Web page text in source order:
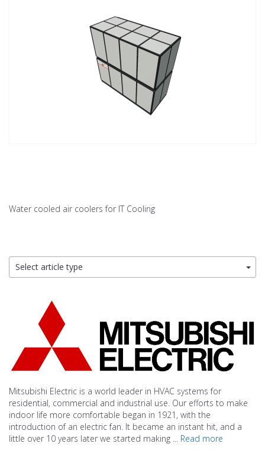
Water cooled air coolers for IT Cooling
Select article type
Mitsubishi Electric is a world leader in HVAC systems for
residential, commercial and industrial use. Our efforts to make
indoor life more comfortable began in 1921, with the
introduction of an electric fan. It became an instant hit, and a
little over 10 years later we started making ... Read more